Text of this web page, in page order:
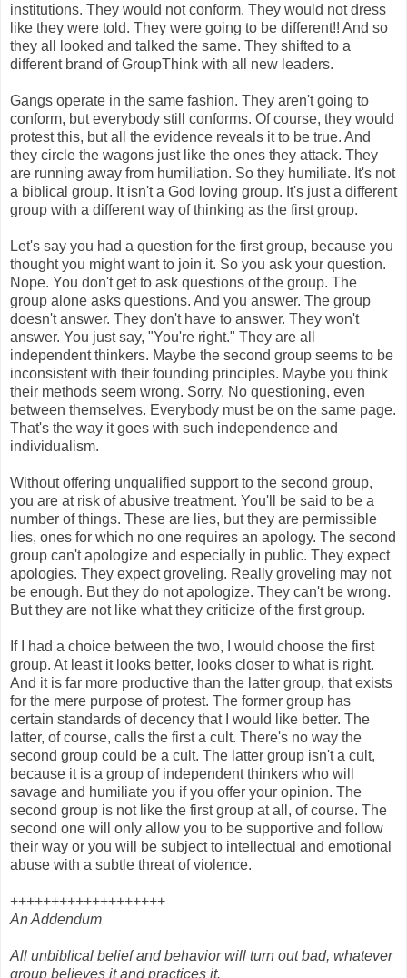
institutions. They would not conform. They would not dress
like they were told. They were going to be different!! And so
they all looked and talked the same. They shifted to a
different brand of GroupThink with all new leaders.
Gangs operate in the same fashion. They aren't going to
conform, but everybody still conforms. Of course, they would
protest this, but all the evidence reveals it to be true. And
they circle the wagons just like the ones they attack. They
are running away from humiliation. So they humiliate. It's not
a biblical group. It isn't a God loving group. It's just a different
group with a different way of thinking as the first group.
Let's say you had a question for the first group, because you
thought you might want to join it. So you ask your question.
Nope. You don't get to ask questions of the group. The
group alone asks questions. And you answer. The group
doesn't answer. They don't have to answer. They won't
answer. You just say, "You're right." They are all
independent thinkers. Maybe the second group seems to be
inconsistent with their founding principles. Maybe you think
their methods seem wrong. Sorry. No questioning, even
between themselves. Everybody must be on the same page.
That's the way it goes with such independence and
individualism.
Without offering unqualified support to the second group,
you are at risk of abusive treatment. You'll be said to be a
number of things. These are lies, but they are permissible
lies, ones for which no one requires an apology. The second
group can't apologize and especially in public. They expect
apologies. They expect groveling. Really groveling may not
be enough. But they do not apologize. They can't be wrong.
But they are not like what they criticize of the first group.
If I had a choice between the two, I would choose the first
group. At least it looks better, looks closer to what is right.
And it is far more productive than the latter group, that exists
for the mere purpose of protest. The former group has
certain standards of decency that I would like better. The
latter, of course, calls the first a cult. There's no way the
second group could be a cult. The latter group isn't a cult,
because it is a group of independent thinkers who will
savage and humiliate you if you offer your opinion. The
second group is not like the first group at all, of course. The
second one will only allow you to be supportive and follow
their way or you will be subject to intellectual and emotional
abuse with a subtle threat of violence.
+++++++++++++++++++
An Addendum
All unbiblical belief and behavior will turn out bad, whatever
group believes it and practices it.